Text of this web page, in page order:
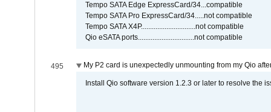
Tempo SATA Edge ExpressCard/34...compatible
Tempo SATA Pro ExpressCard/34.....not compatible
Tempo SATA X4P..............................not compatible
Qio eSATA ports...............................not compatible
495 My P2 card is unexpectedly unmounting from my Qio
Install Qio software version 1.2.3 or later to resolve the